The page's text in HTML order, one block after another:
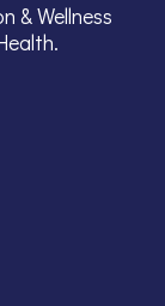
& Wellness